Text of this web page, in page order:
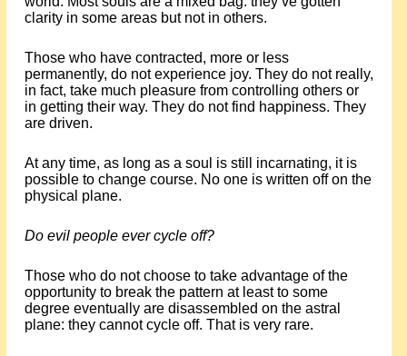
clarity in some areas but not in others.
Those who have contracted, more or less
permanently, do not experience joy. They do not really,
in fact, take much pleasure from controlling others or
in getting their way. They do not find happiness. They
are driven.
At any time, as long as a soul is still incarnating, it is
possible to change course. No one is written off on the
physical plane.
Do evil people ever cycle off?
Those who do not choose to take advantage of the
opportunity to break the pattern at least to some
degree eventually are disassembled on the astral
plane: they cannot cycle off. That is very rare.